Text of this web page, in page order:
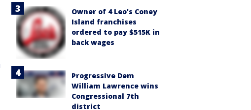
Owner of 4 Leo's Coney
Island franchises
ordered to pay $515K in
back wages
Progressive Dem
William Lawrence wins
Congressional 7th
district